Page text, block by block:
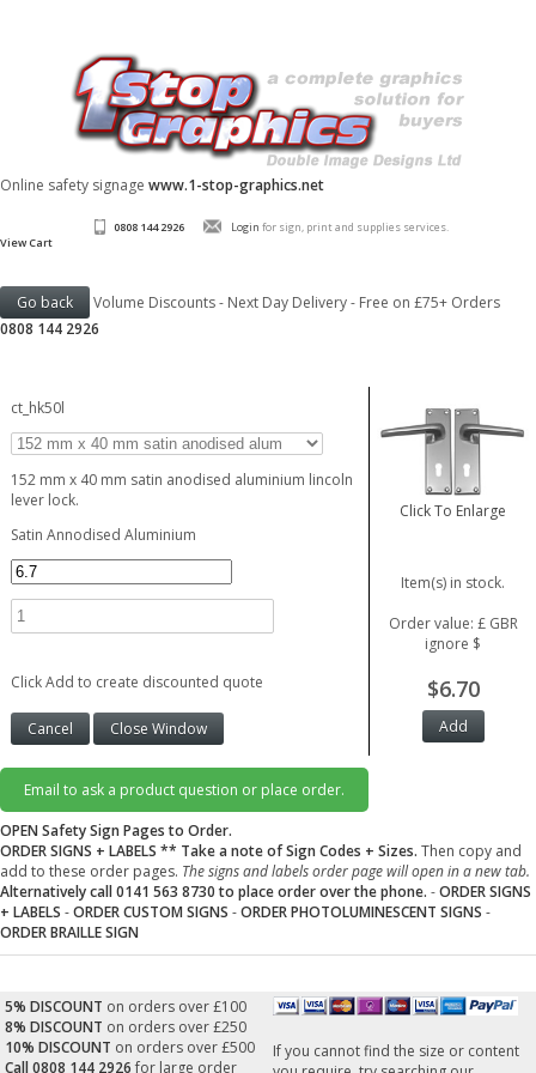
Online safety signage www.1-stop-graphics.net
0808 144 2926 Login for sign, print and supplies services.
View Cart
Volume Discounts - Next Day Delivery - Free on £75+ Orders
0808 144 2926
ct_hk50l
152 mm x 40 mm satin anodised aluminium lincoln
lever lock.
Satin Annodised Aluminium
Click Add to create discounted quote
Click To Enlarge
Item(s) in stock.
Order value: £ GBR
ignore $
$6.70
Email to ask a product question or place order.
OPEN Safety Sign Pages to Order.
ORDER SIGNS + LABELS ** Take a note of Sign Codes + Sizes. Then copy and
add to these order pages. The signs and labels order page will open in a new tab.
Alternatively call 0141 563 8730 to place order over the phone. -ORDER SIGNS
+ LABELS -ORDER CUSTOM SIGNS -ORDER PHOTOLUMINESCENT SIGNS -
ORDER BRAILLE SIGN
5% DISCOUNT on orders over £100
8% DISCOUNT on orders over £250
10% DISCOUNT on orders over £500
Call 0808 144 2926 for large order
If you cannot find the size or content